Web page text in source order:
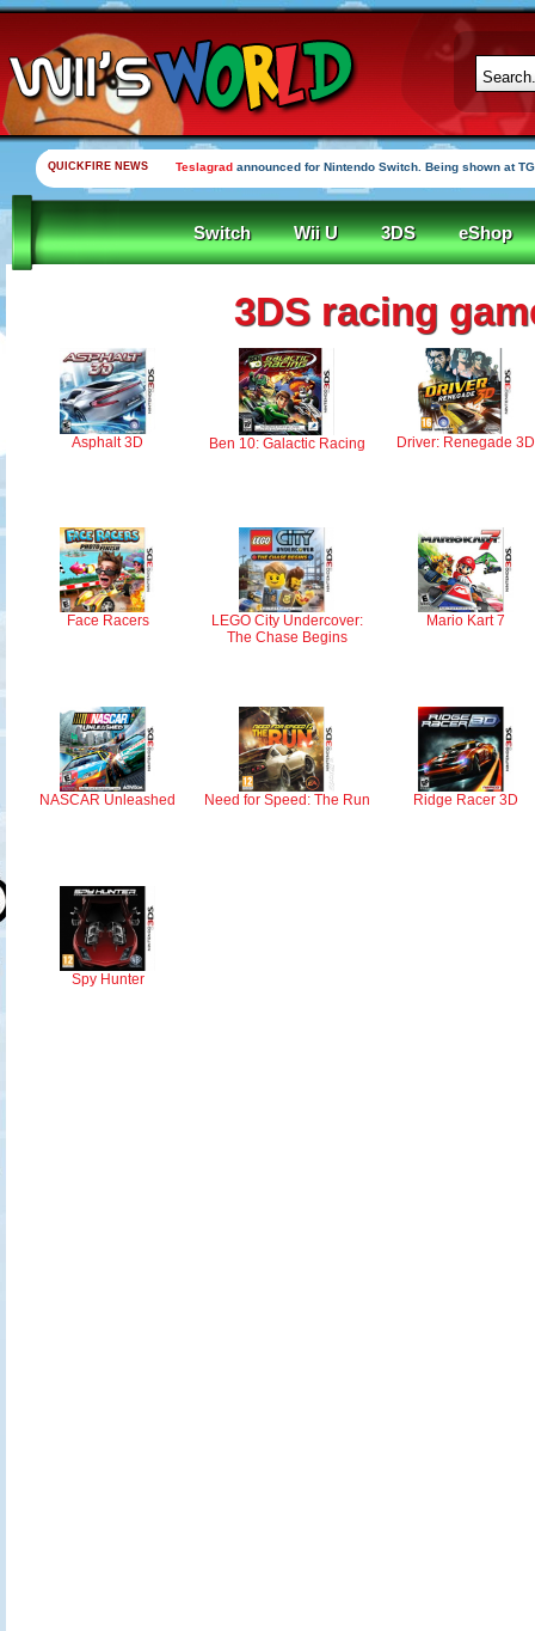
QUICKFIRE NEWS Teslagrad announced for Nintendo Switch. Being shown at
Switch Wii U 3DS eShop
3DS racing
Asphalt 3D Ben 10: Galactic Racing Driver: Renegade 3D
Face Racers
LEGO City Undercover:
The Chase Begins
Mario Kart 7
NASCAR Unleashed Need for Speed: The Run Ridge Racer 3D
Spy Hunter